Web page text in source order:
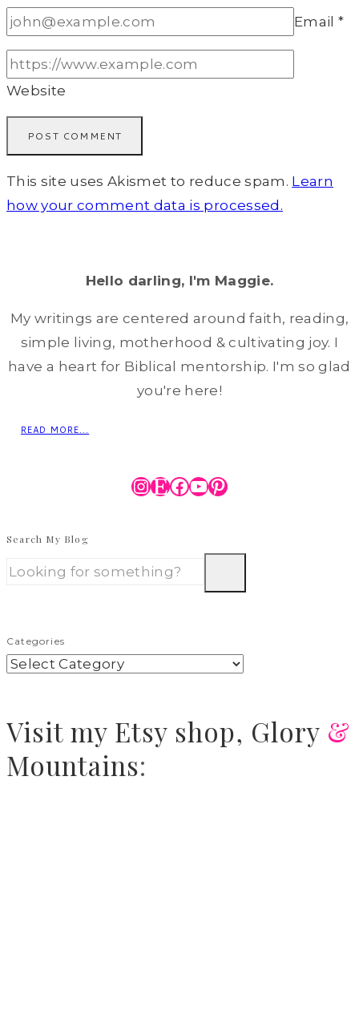
Email*
Website
This site uses Akismet to reduce spam. Learn
how your comment data is processed.
Hello darling, I'm Maggie.
My writings are centered around faith, reading,
simple living, motherhood & cultivating joy. I
have a heart for Biblical mentorship. I'm so glad
you're here!
READ MORE...
Instagram
Etsy
Facebook
YouTube
Pinterest
Search My Blog
Categories
Visit my Etsy shop, Glory &
Mountains: